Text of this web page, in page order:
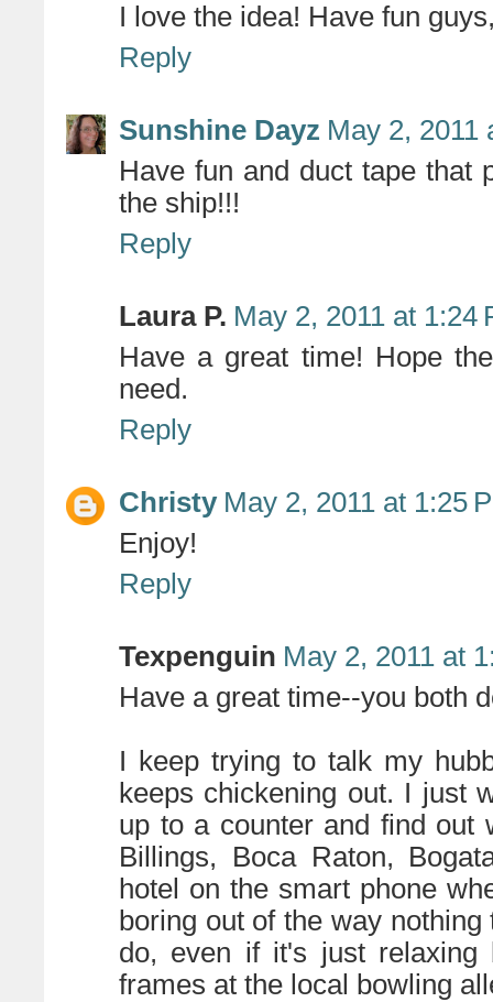
I love the idea! Have fun
Reply
Sunshine Dayz May 2, 2011
Have fun and duct tape that
the ship!!!
Reply
Laura P. May 2, 2011 at 1:24
Have a great time! Hope
need.
Reply
Christy May 2, 2011 at 1:25
Enjoy!
Reply
Texpenguin May 2, 2011 at
Have a great time--you both
I keep trying to talk my
keeps chickening out. I just
up to a counter and find out
Billings, Boca Raton,
hotel on the smart phone
boring out of the way
do, even if it's just
frames at the local bowling